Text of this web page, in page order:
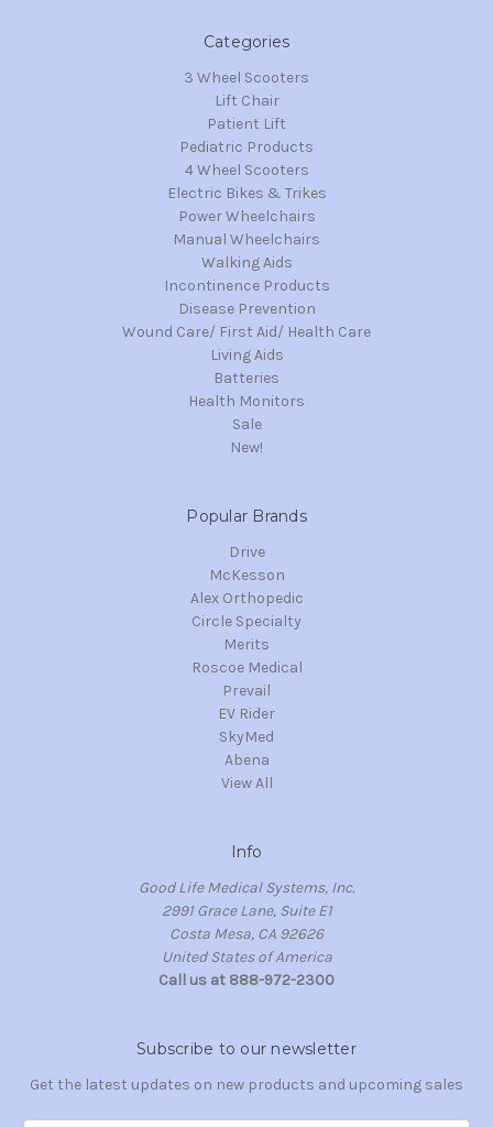
Categories
3 Wheel Scooters
Lift Chair
Patient Lift
Pediatric Products
4 Wheel Scooters
Electric Bikes & Trikes
Power Wheelchairs
Manual Wheelchairs
Walking Aids
Incontinence Products
Disease Prevention
Wound Care/ First Aid/ Health Care
Living Aids
Batteries
Health Monitors
Sale
New!
Popular Brands
Drive
McKesson
Alex Orthopedic
Circle Specialty
Merits
Roscoe Medical
Prevail
EV Rider
SkyMed
Abena
View All
Info
Good Life Medical Systems, Inc.
2991 Grace Lane, Suite E1
Costa Mesa, CA 92626
United States of America
Call us at 888-972-2300
Subscribe to our newsletter
Get the latest updates on new products and upcoming sales